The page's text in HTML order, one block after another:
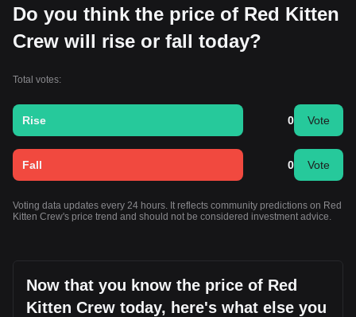
Do you think the price of Red Kitten
Crew will rise or fall today?
Total votes:
Rise 0 Vote
Fall 0 Vote
Voting data updates every 24 hours. It reflects community predictions on Red
Kitten Crew's price trend and should not be considered investment advice.
Now that you know the price of Red
Kitten Crew today, here's what else you